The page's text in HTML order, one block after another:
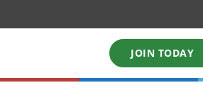
JOIN TODAY